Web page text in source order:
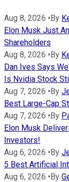
Aug 8, 2026 •By
Elon Musk Just
Shareholders
Aug 8, 2026 •By
Dan Ives Says
Is Nvidia Stock
Aug 7, 2026 •By
Best Large-Cap
Aug 7, 2026 •By
Elon Musk
Investors!
Aug 6, 2026 •By
5 Best Artificial
Aug 6, 2026 •By